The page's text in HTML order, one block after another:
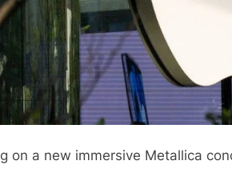
on a new immersive Metallica